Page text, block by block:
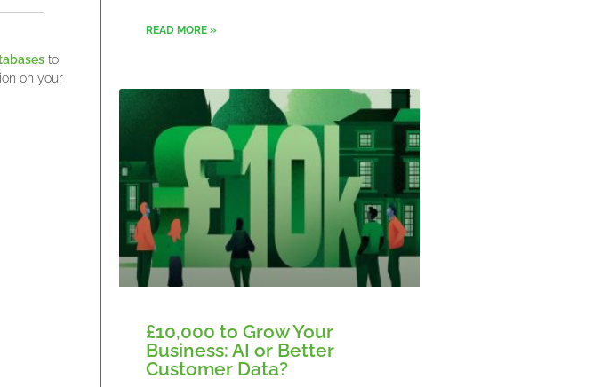
to
on your
READ MORE »
£10,000 to Grow Your
Business: AI or Better
Customer Data?